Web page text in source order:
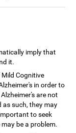
imply that
it.
Cognitive
in order to
are not
as such, they may
to seek
be a problem.